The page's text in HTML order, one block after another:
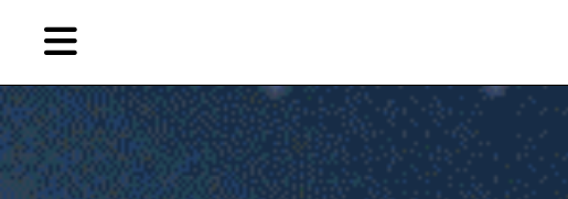
content
EN 简
繁